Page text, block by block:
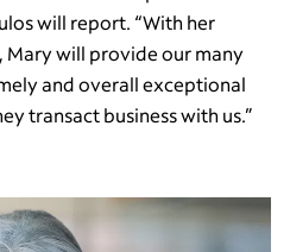
will report. “With her
will provide our many
and overall exceptional
transact business with us.”